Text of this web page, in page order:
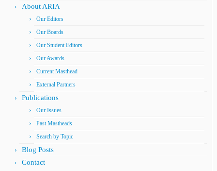
About ARIA
Our Editors
Our Boards
Our Student Editors
Our Awards
Current Masthead
External Partners
Publications
Our Issues
Past Mastheads
Search by Topic
Blog Posts
Contact